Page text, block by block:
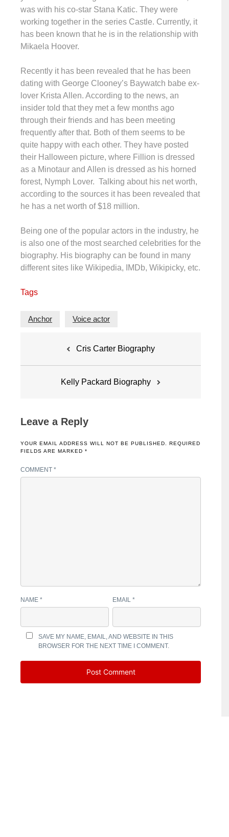
was with his co-star Stana Katic. They were
working together in the series Castle. Currently, it
has been known that he is in the relationship with
Mikaela Hoover.
Recently it has been revealed that he has been
dating with George Clooney’s Baywatch babe ex-
lover Krista Allen. According to the news, an
insider told that they met a few months ago
through their friends and has been meeting
frequently after that. Both of them seems to be
quite happy with each other. They have posted
their Halloween picture, where Fillion is dressed
as a Minotaur and Allen is dressed as his horned
forest, Nymph Lover. Talking about his net worth,
according to the sources it has been revealed that
he has a net worth of $18 million.
Being one of the popular actors in the industry, he
is also one of the most searched celebrities for the
biography. His biography can be found in many
different sites like Wikipedia, IMDb, Wikipicky, etc.
Tags
Anchor Voice actor
Cris Carter Biography
Kelly Packard Biography
Leave a Reply
YOUR EMAIL ADDRESS WILL NOT BE PUBLISHED.
REQUIRED
FIELDS ARE MARKED *
COMMENT *
NAME * EMAIL*
SAVE MY NAME, EMAIL, AND WEBSITE IN THIS
BROWSER FOR THE NEXT TIME I COMMENT.